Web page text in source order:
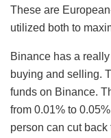
These are
utilized both to
Binance has a
buying and selling.
funds on Binance.
from 0.01% to
person can cut